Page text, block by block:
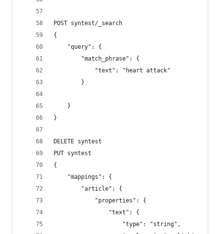
POST syntest/_search
{
    "query": {
        "match_phrase": {
            "text": "heart attack"
        }
    }
}
DELETE syntest
PUT syntest
{
    "mappings": {
        "article": {
            "properties": {
                "text": {
                    "type": "string",